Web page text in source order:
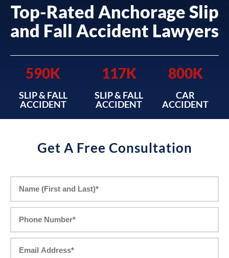
Top-Rated Anchorage Slip
and Fall Accident Lawyers
590K
SLIP & FALL
ACCIDENT
117K
SLIP & FALL
ACCIDENT
800K
CAR
ACCIDENT
Get A Free Consultation